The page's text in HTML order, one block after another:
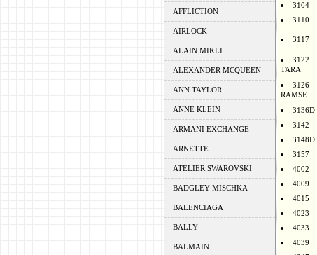
AFFLICTION
AIRLOCK
ALAIN MIKLI
ALEXANDER MCQUEEN
ANN TAYLOR
ANNE KLEIN
ARMANI EXCHANGE
ARNETTE
ATELIER SWAROVSKI
BADGLEY MISCHKA
BALENCIAGA
BALLY
BALMAIN
3104
3110
3117
3122
TARA
3126
RAMSE
3136D
3142
3148D
3157
4002
4009
4015
4023
4033
4039